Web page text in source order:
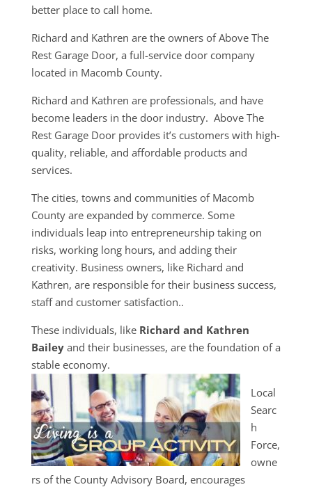
better place to call home.
Richard and Kathren are the owners of Above The
Rest Garage Door, a full-service door company
located in Macomb County.
Richard and Kathren are professionals, and have
become leaders in the door industry. Above The
Rest Garage Door provides it’s customers with high-
quality, reliable, and affordable products and
services.
The cities, towns and communities of Macomb
County are expanded by commerce. Some
individuals leap into entrepreneurship taking on
risks, working long hours, and adding their
creativity. Business owners, like Richard and
Kathren, are responsible for their business success,
staff and customer satisfaction..
These individuals, like Richard and Kathren
Baileyand their businesses, are the foundation of a
stable economy.
Local
Searc
h
Force,
owne
rs of the County Advisory Board, encourages